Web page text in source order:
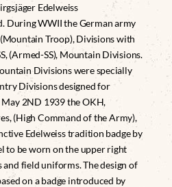
Edelweiss
During WWII the German army
Troop), Divisions with
(Armed-SS), Mountain Divisions.
Divisions were specially
Divisions designed for
2ND 1939 the OKH,
(High Command of the Army),
Edelweiss tradition badge by
to be worn on the upper right
and field uniforms. The design of
on a badge introduced by